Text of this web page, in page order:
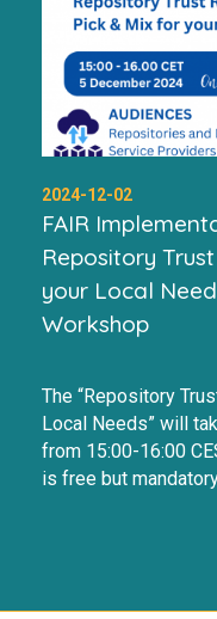
2024-12-02
FAIR
Repository
your Local
Workshop
The “Repository
Local Needs” will
from 15:00-16:00
is free but